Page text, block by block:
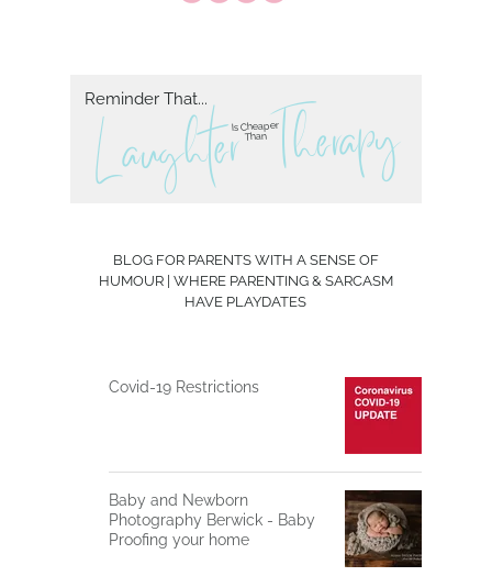
L aughterTherapy
Reminder That...
Is Cheaper
Than
BLOG FOR PARENTS WITH A SENSE OF
HUMOUR | WHERE PARENTING & SARCASM
HAVE PLAYDATES
Covid-19 Restrictions
Baby and Newborn
Photography Berwick - Baby
Proofing your home